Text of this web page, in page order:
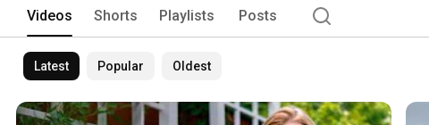
Videos Shorts Playlists Posts
Latest Popular Oldest